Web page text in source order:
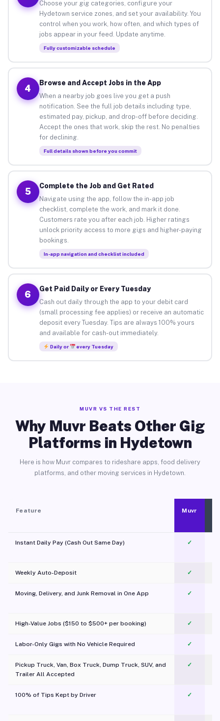
Choose your gig categories, configure your
Hydetown service zones, and set your availability. You
control when you work, how often, and which types of
jobs appear in your feed. Update anytime.
Fully customizable schedule
4
Browse and Accept Jobs in the App
When a nearby job goes live you get a push
notification. See the full job details including type,
estimated pay, pickup, and drop-off before deciding.
Accept the ones that work, skip the rest. No penalties
for declining.
Full details shown before you commit
5
Complete the Job and Get Rated
Navigate using the app, follow the in-app job
checklist, complete the work, and mark it done.
Customers rate you after each job. Higher ratings
unlock priority access to more gigs and higher-paying
bookings.
In-app navigation and checklist included
6
Get Paid Daily or Every Tuesday
Cash out daily through the app to your debit card
(small processing fee applies) or receive an automatic
deposit every Tuesday. Tips are always 100% yours
and available for cash-out immediately.
Daily or every Tuesday
MUVR VS THE REST
Why Muvr Beats Other Gig
Platforms in Hydetown
Here is how Muvr compares to rideshare apps, food delivery
platforms, and other moving services in Hydetown.
Feature Muvr
Instant Daily Pay (Cash Out Same Day) ✓
Weekly Auto-Deposit ✓
Moving, Delivery, and Junk Removal in One App
✓
High-Value Jobs ($150 to $500+ per booking) ✓
Labor-Only Gigs with No Vehicle Required ✓
Pickup Truck, Van, Box Truck, Dump Truck, SUV, and
Trailer All Accepted
✓
100% of Tips Kept by Driver ✓